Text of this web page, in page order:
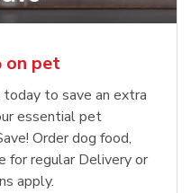
on pet
to save an extra
essential pet
Order dog food,
for regular Delivery or
apply.